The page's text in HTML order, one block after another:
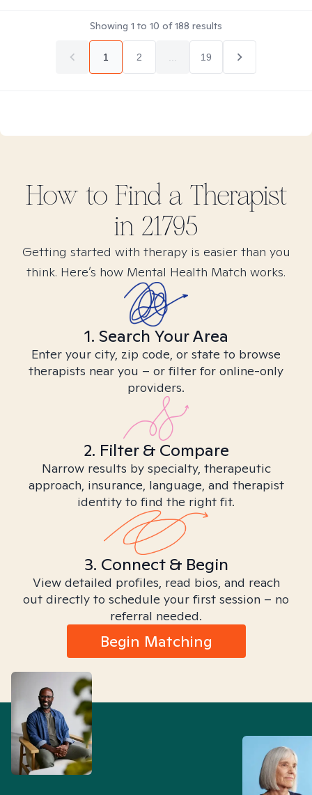
Showing 1 to 10 of188 results
1 2 19
How to Find a Therapist
in 21795
Getting started with therapy is easier than you
think. Here’s how Mental Health Match works.
1. Search Your Area
Enter your city, zip code, or state to browse
therapists near you – or filter for online-only
providers.
2. Filter & Compare
Narrow results by specialty, therapeutic
approach, insurance, language, and therapist
identity to find the right fit.
3. Connect & Begin
View detailed profiles, read bios, and reach
out directly to schedule your first session – no
referral needed.
Begin Matching